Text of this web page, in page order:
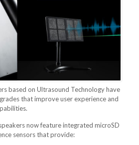
based on Ultrasound Technology have
that improve user experience and
now feature integrated microSD
sensors that provide: